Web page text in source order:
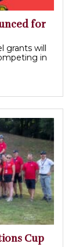
for
grants will
in
Cup